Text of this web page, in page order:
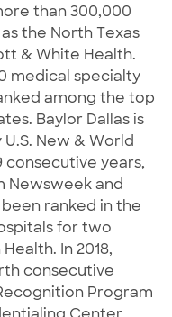
than 300,000
the North Texas
& White Health.
medical specialty
among the top
Baylor Dallas is
New & World
consecutive years,
Newsweek and
been ranked in the
for two
In 2018,
consecutive
Program